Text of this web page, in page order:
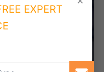
EXPERT